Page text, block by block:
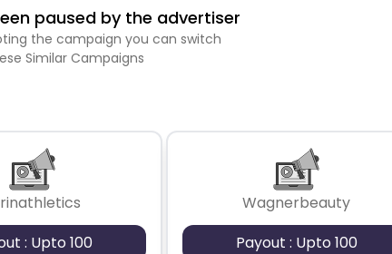
paused by the advertiser
the campaign you can switch
Similar Campaigns
: Upto 100
Wagnerbeauty
Payout : Upto 100